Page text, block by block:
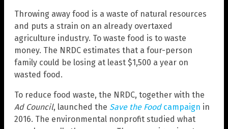
Throwing away food is a waste of natural resources
and puts a strain on an already overtaxed
agriculture industry. To waste food is to waste
money. The NRDC estimates that a four-person
family could be losing at least $1,500 a year on
wasted food.
To reduce food waste, the NRDC, together with the
Ad Council, launched the Save the Food campaign in
2016. The environmental nonprofit studied what